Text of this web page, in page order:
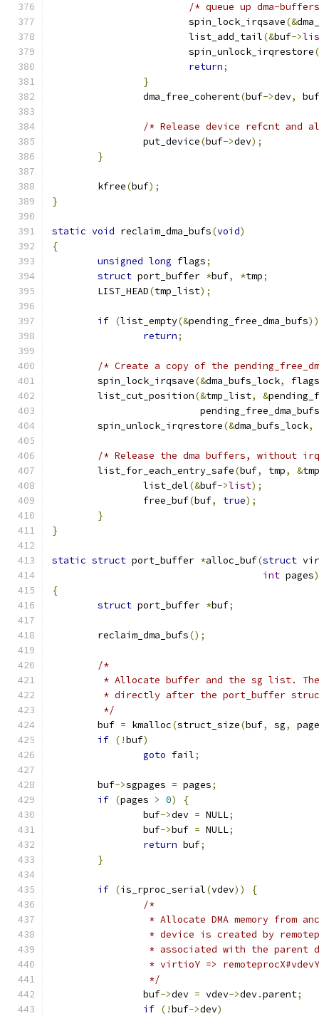
/* queue up dma-
			spin_lock_irqsave
(&
			list_add_tail
(&buf->
			spin_unlock_irqrestore
return;
}
		dma_free_coherent
(buf->dev, buf
/* Release device refcnt and
		put_device
(buf->dev);
}
	kfree
(buf);
}
static void reclaim_dma_bufs(void)
{
unsigned long flags;
struct port_buffer *buf, *tmp;
	LIST_HEAD
(tmp_list);
if (list_empty(&pending_free_dma_bufs))
return;
/* Create a copy of the
	spin_lock_irqsave
(&dma_bufs_lock,
flags
	list_cut_position
(&tmp_list, &
			  pending_free_dma_bufs
	spin_unlock_irqrestore
(&dma_bufs_lock,
/* Release the dma buffers, without
	list_for_each_entry_safe
(buf, tmp, &
		list_del
(&buf->list);
		free_buf
(buf, true);
}
}
static struct port_buffer *alloc_buf(struct
int pages)
{
struct port_buffer *buf;
	reclaim_dma_bufs
();
/*
* Allocate buffer and the sg list.
* directly after the port_buffer
	 */
	buf
= kmalloc(struct_size(buf, sg,
if (!buf)
goto fail;
	buf
->sgpages = pages;
if (pages > 0)
{
		buf
->dev = NULL;
		buf
->buf = NULL;
return buf;
}
if (is_rproc_serial(vdev))
{
/*
* Allocate DMA memory from
* device is created by
* associated with the parent
* virtioY =>
		 */
		buf
->dev = vdev->dev.parent;
if (!buf->dev)